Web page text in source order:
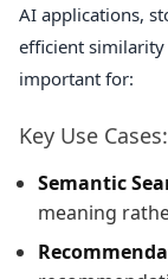
AI applications,
efficient similarity
important for:
Key Use Cases:
Semantic
meaning